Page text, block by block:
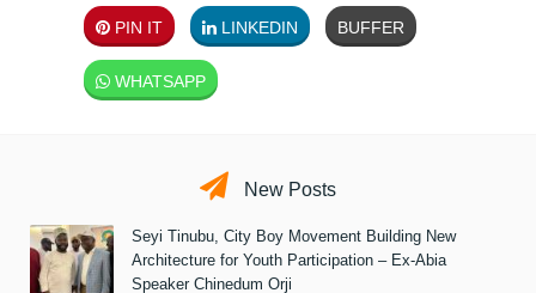
PIN IT LINKEDIN BUFFER
WHATSAPP
New Posts
Seyi Tinubu, City Boy Movement Building New
Architecture for Youth Participation – Ex-Abia
Speaker Chinedum Orji